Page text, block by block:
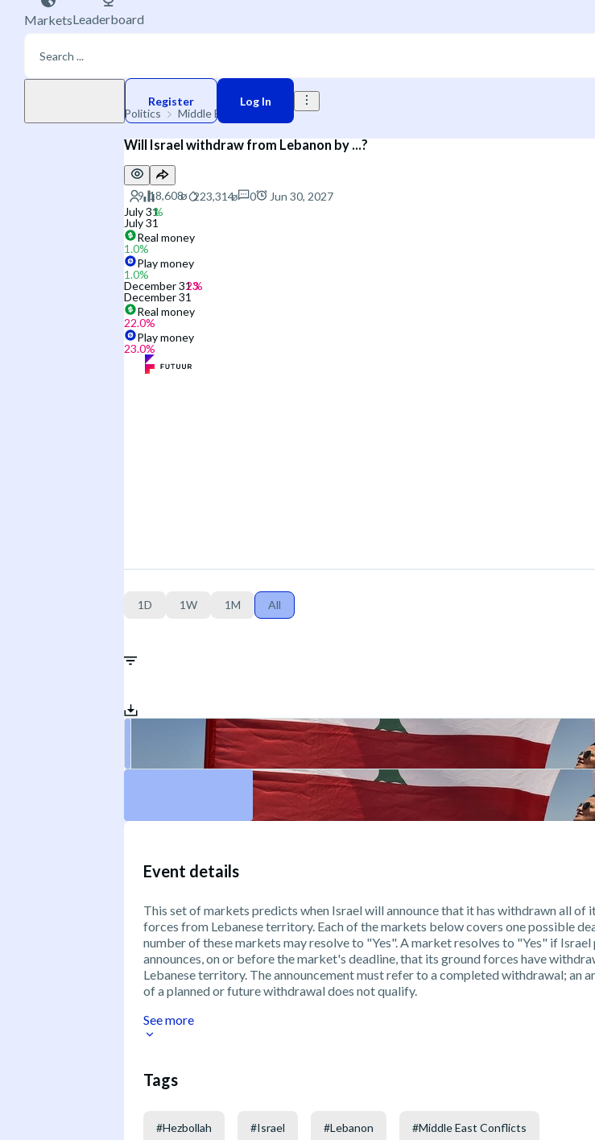
MarketsLeaderboard
Register
Log In
Politics
Middle East
Will Israel withdraw from Lebanon by ...?
0
Jun 30, 2027
July 31
July 31
Real money
1.0%
Play money
1.0%
December 31
December 31
Real money
22.0%
Play money
23.0%
1D 1W 1M All
Event details
This set of markets predicts when Israel will announce that it has withdrawn all of
forces from Lebanese territory. Each of the markets below covers one possible
number of these markets may resolve to "Yes". A market resolves to "Yes" if
announces, on or before the market's deadline, that its ground forces have
Lebanese territory. The announcement must refer to a completed withdrawal; an
of a planned or future withdrawal does not qualify.
See more
Tags
#Hezbollah #Israel #Lebanon #Middle East Conflicts